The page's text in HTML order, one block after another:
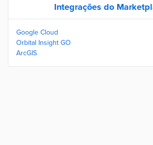
Integrações do
Google Cloud
Orbital Insight GO
ArcGIS